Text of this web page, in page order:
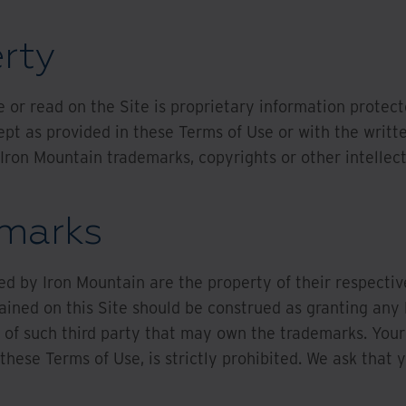
or read on the Site is proprietary information
as provided in these Terms of Use or with the
Mountain trademarks, copyrights or other
by Iron Mountain are the property of their
on this Site should be construed as granting
such third party that may own the trademarks.
Terms of Use, is strictly prohibited. We ask that